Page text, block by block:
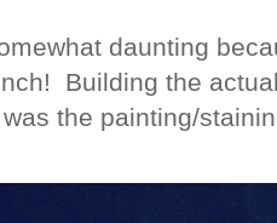
daunting
Building the
the painting/